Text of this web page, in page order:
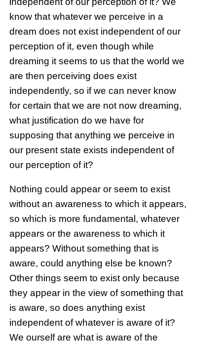
know that whatever we perceive in a
dream does not exist independent of our
perception of it, even though while
dreaming it seems to us that the world we
are then perceiving does exist
independently, so if we can never know
for certain that we are not now dreaming,
what justification do we have for
supposing that anything we perceive in
our present state exists independent of
our perception of it?
Nothing could appear or seem to exist
without an awareness to which it appears,
so which is more fundamental, whatever
appears or the awareness to which it
appears? Without something that is
aware, could anything else be known?
Other things seem to exist only because
they appear in the view of something that
is aware, so does anything exist
independent of whatever is aware of it?
We ourself are what is aware of the